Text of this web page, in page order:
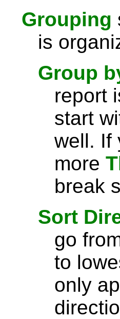
Grouping
is
Group
report
start
well. If
more
break
Sort
go
to
only